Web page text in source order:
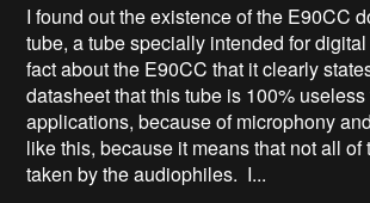
I found out the existence of the E90CC
tube, a tube specially intended for
fact about the E90CC that it clearly
datasheet that this tube is 100%
applications, because of microphony
like this, because it means that not all of
taken by the audiophiles. I...